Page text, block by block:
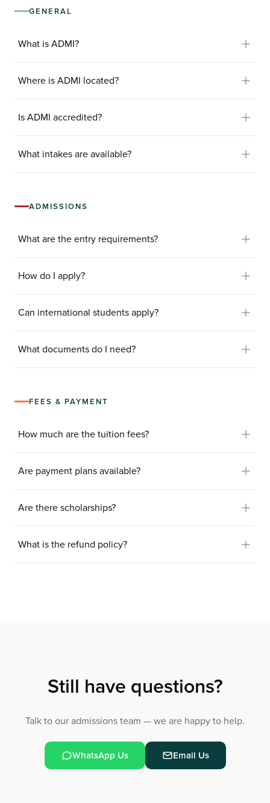
GENERAL
What is ADMI?
Where is ADMI located?
Is ADMI accredited?
What intakes are available?
ADMISSIONS
What are the entry requirements?
How do I apply?
Can international students apply?
What documents do I need?
FEES & PAYMENT
How much are the tuition fees?
Are payment plans available?
Are there scholarships?
What is the refund policy?
Still have questions?
Talk to our admissions team — we are happy to help.
WhatsApp Us Email Us